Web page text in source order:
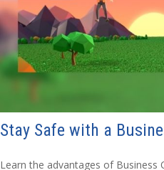
Stay Safe with a
Learn the advantages of Business